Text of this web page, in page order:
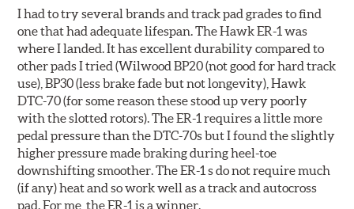
I had to try several brands and track pad grades to find
one that had adequate lifespan. The Hawk ER-1 was
where I landed. It has excellent durability compared to
other pads I tried (Wilwood BP20 (not good for hard track
use), BP30 (less brake fade but not longevity), Hawk
DTC-70 (for some reason these stood up very poorly
with the slotted rotors). The ER-1 requires a little more
pedal pressure than the DTC-70s but I found the slightly
higher pressure made braking during heel-toe
downshifting smoother. The ER-1 s do not require much
(if any) heat and so work well as a track and autocross
pad. For me, the ER-1 is a winner.